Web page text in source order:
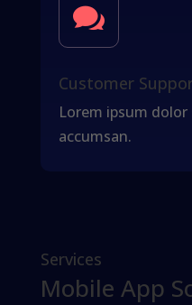

Customer
Lorem ipsum
accumsan.
Services
Mobile App